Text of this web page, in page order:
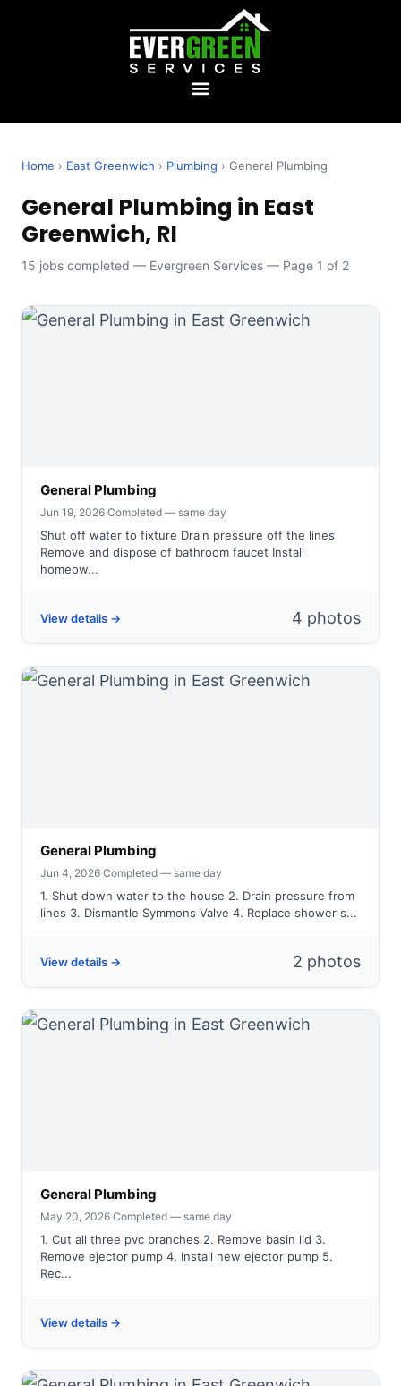
Home › East Greenwich › Plumbing › General Plumbing
General Plumbing in East
Greenwich, RI
15 jobs completed — Evergreen Services — Page 1 of 2
General Plumbing
Jun 19, 2026·Completed — same day
Shut off water to fixture Drain pressure off the lines
Remove and dispose of bathroom faucet Install
homeow...
View details → 4 photos
General Plumbing
Jun 4, 2026·Completed — same day
1. Shut down water to the house 2. Drain pressure from
lines 3. Dismantle Symmons Valve 4. Replace shower s...
View details → 2 photos
General Plumbing
May 20, 2026·Completed — same day
1. Cut all three pvc branches 2. Remove basin lid 3.
Remove ejector pump 4. Install new ejector pump 5.
Rec...
View details →